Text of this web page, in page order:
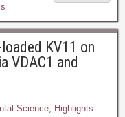
KV11 on
VDAC1 and
Science, Highlights